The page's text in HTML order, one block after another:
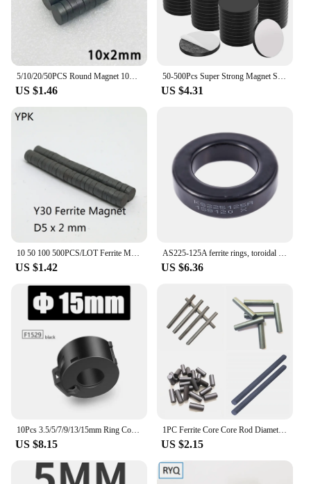
US $1.46 US $4.31
US $1.42 US $6.36
US $8.15
1PC Ferrite Core Core Rod Diameter 10mm Length 40/50/70/80/100/140/160/200mm Anti-interference Welding Ferrite Magnet Rod Bar
US $2.15